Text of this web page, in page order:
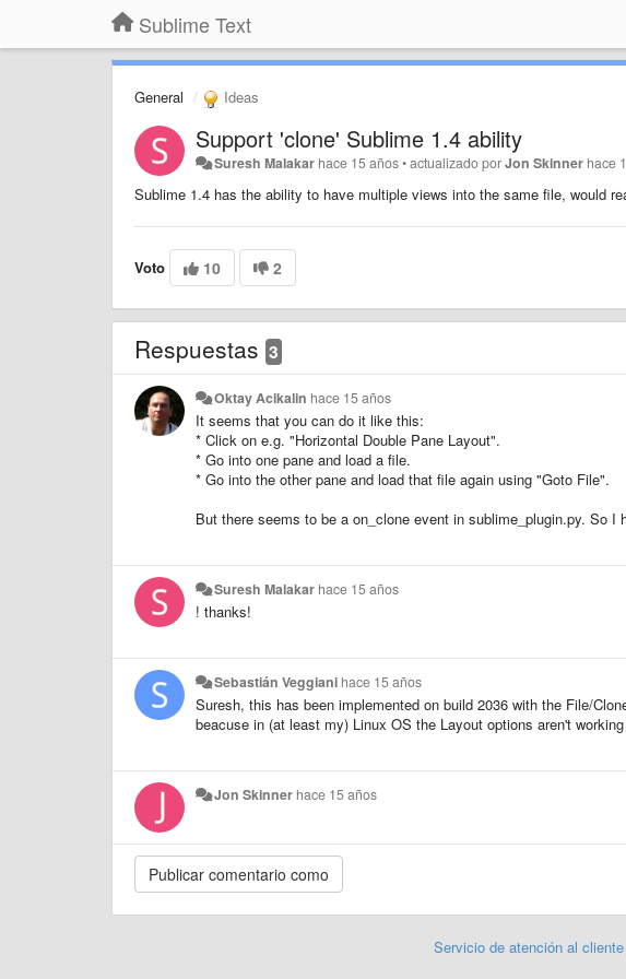
Sublime Text
General Ideas
Support 'clone' Sublime 1.4 ability
Suresh Malakar hace 15 años•actualizado porJon Skinner hace
Sublime 1.4 has the ability to have multiple views into the same file, would
Voto 10 2
Respuestas 3
Oktay Acikalin hace 15 años
It seems that you can do it like this:
* Click on e.g. "Horizontal Double Pane Layout".
* Go into one pane and load a file.
* Go into the other pane and load that file again using "Goto File".
But there seems to be a on_clone event in sublime_plugin.py. So
Suresh Malakar hace 15 años
! thanks!
Sebastián Veggiani hace 15 años
Suresh, this has been implemented on build 2036 with the File/
beacuse in (at least my) Linux OS the Layout options aren't
Jon Skinner hace 15 años
Servicio de atención al